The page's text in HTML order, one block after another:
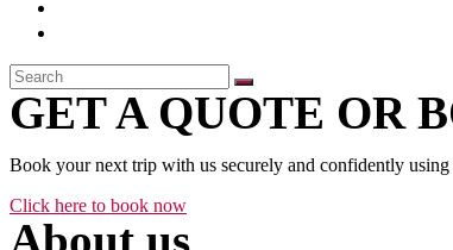
GET A QUOTE OR
Book your next trip with us securely and confidently
Click here to book now